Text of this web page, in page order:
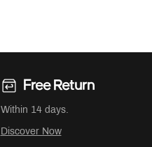
Free Return
Within 14 days.
Discover Now